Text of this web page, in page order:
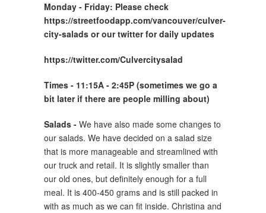
Monday - Friday: Please check
https://streetfoodapp.com/vancouver/culver-
city-salads or our twitter for daily updates
https://twitter.com/Culvercitysalad
Times - 11:15A - 2:45P (sometimes we go a
bit later if there are people milling about)
Salads - We have also made some changes to
our salads. We have decided on a salad size
that is more manageable and streamlined with
our truck and retail. It is slightly smaller than
our old ones, but definitely enough for a full
meal. It is 400-450 grams and is still packed in
with as much as we can fit inside. Christina and